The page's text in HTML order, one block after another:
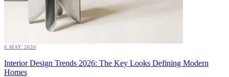
6 MAY 2026
Interior Design Trends 2026: The Key Looks Defining Modern
Homes